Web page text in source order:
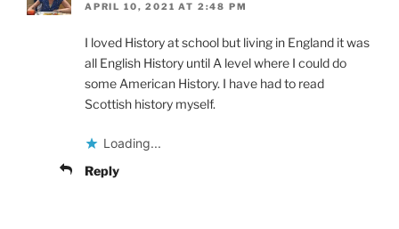
APRIL 10, 2021 AT 2:48 PM
I loved History at school but living in England it was
all English History until A level where I could do
some American History. I have had to read
Scottish history myself.
Loading...
Reply